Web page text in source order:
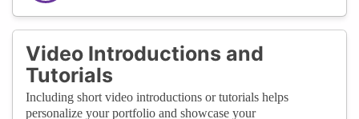
Video Introductions and
Tutorials
Including short video introductions or tutorials helps
personalize your portfolio and showcase your